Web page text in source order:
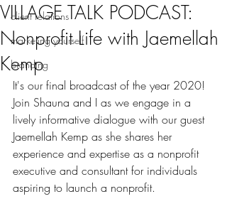
client relations
marketing yourself
branding
VILLAGE TALK PODCAST:
Nonprofit Life with Jaemellah
Kemp
It's our final broadcast of the year 2020!
Join Shauna and I as we engage in a
lively informative dialogue with our guest
Jaemellah Kemp as she shares her
experience and expertise as a nonprofit
executive and consultant for individuals
aspiring to launch a nonprofit.